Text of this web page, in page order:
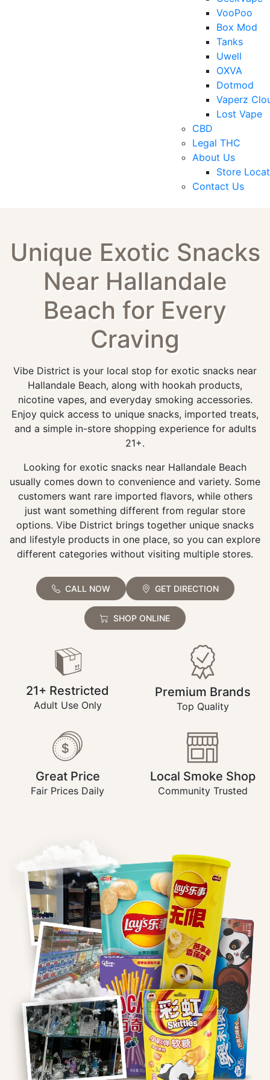
VooPoo
Box Mod
Tanks
Uwell
OXVA
Dotmod
Vaperz
Lost Vape
CBD
Legal THC
About Us
Store
Contact Us
Unique Exotic Snacks
Near Hallandale
Beach for Every
Craving
Vibe District is your local stop for exotic snacks near
Hallandale Beach, along with hookah products,
nicotine vapes, and everyday smoking accessories.
Enjoy quick access to unique snacks, imported treats,
and a simple in-store shopping experience for adults
21+.
Looking for exotic snacks near Hallandale Beach
usually comes down to convenience and variety. Some
customers want rare imported flavors, while others
just want something different from regular store
options. Vibe District brings together unique snacks
and lifestyle products in one place, so you can explore
different categories without visiting multiple stores.
CALL NOW GET DIRECTION
SHOP ONLINE
21+ Restricted
Adult Use Only
Premium Brands
Top Quality
Great Price
Fair Prices Daily
Local Smoke Shop
Community Trusted